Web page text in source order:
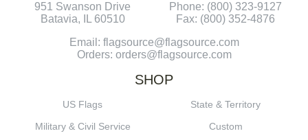
951 Swanson Drive
Batavia, IL 60510
Phone: (800) 323-9127
Fax: (800) 352-4876
Email: flagsource@flagsource.com
Orders: orders@flagsource.com
SHOP
US Flags
State & Territory
Military & Civil Service
Custom